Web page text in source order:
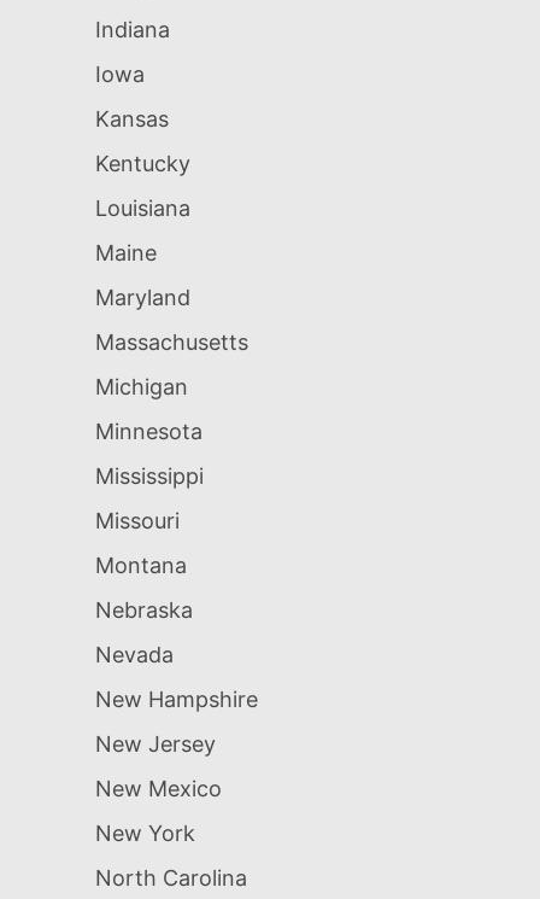
Indiana
Iowa
Kansas
Kentucky
Louisiana
Maine
Maryland
Massachusetts
Michigan
Minnesota
Mississippi
Missouri
Montana
Nebraska
Nevada
New Hampshire
New Jersey
New Mexico
New York
North Carolina